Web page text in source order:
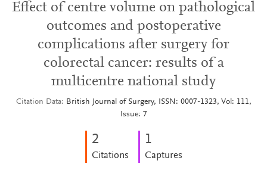
Effect of centre volume on pathological
outcomes and postoperative
complications after surgery for
colorectal cancer: results of a
multicentre national study
Citation Data
British Journal of Surgery, ISSN: 0007-1323, Vol: 111,
Issue: 7
2
Citations
1
Captures